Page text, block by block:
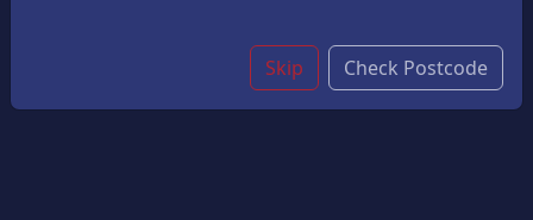
Skip Check Postcode